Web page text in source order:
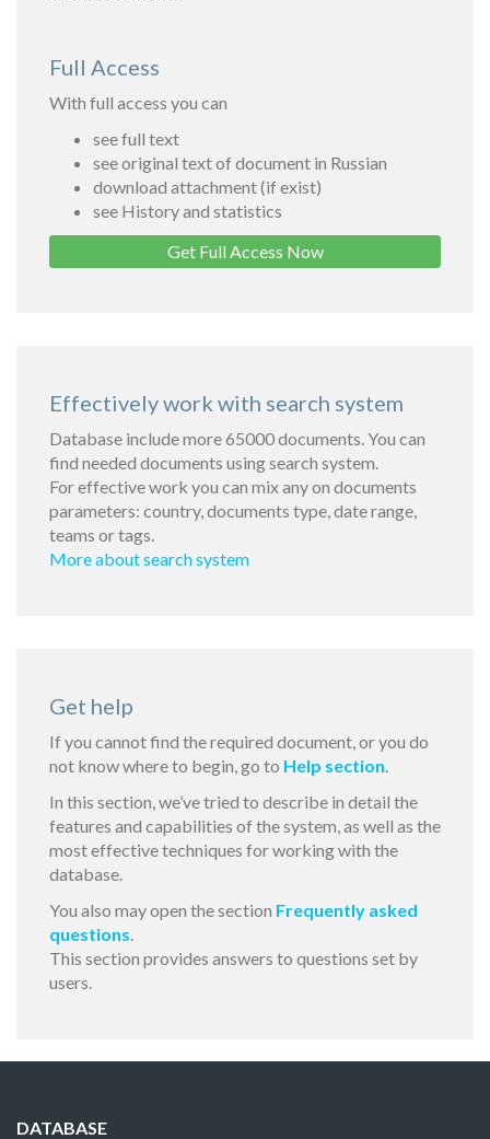
Full Access
With full access you can
see full text
see original text of document in Russian
download attachment (if exist)
see History and statistics
Get Full Access Now
Effectively work with search system
Database include more 65000 documents. You can
find needed documents using search system.
For effective work you can mix any on documents
parameters: country, documents type, date range,
teams or tags.
More about search system
Get help
If you cannot find the required document, or you do
not know where to begin, go to Help section.
In this section, we’ve tried to describe in detail the
features and capabilities of the system, as well as the
most effective techniques for working with the
database.
You also may open the section Frequently asked
questions.
This section provides answers to questions set by
users.
DATABASE